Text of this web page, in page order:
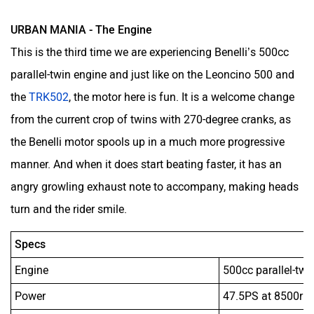
URBAN MANIA - The Engine
This is the third time we are experiencing Benelli’s 500cc
parallel-twin engine and just like on the Leoncino 500 and
the TRK502, the motor here is fun. It is a welcome change
from the current crop of twins with 270-degree cranks, as
the Benelli motor spools up in a much more progressive
manner. And when it does start beating faster, it has an
angry growling exhaust note to accompany, making heads
turn and the rider smile.
Specs
Engine
500cc parallel-
Power
47.5PS at